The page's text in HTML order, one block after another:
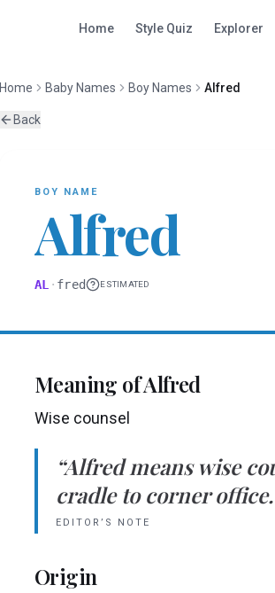
Home Style Quiz Explorer
Home Baby Names Boy Names Alfred
Back
BOY NAME
Alfred
AL · fred ESTIMATED
Meaning ofAlfred
Wise counsel
“Alfred means wise
cradle to corner
EDITOR’S NOTE
Origin